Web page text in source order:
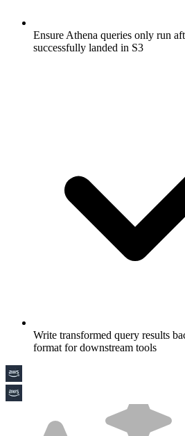
Ensure Athena queries only run
successfully landed in S3
Write transformed query results
format for downstream tools